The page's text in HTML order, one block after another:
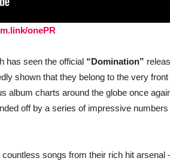
onePR
has seen the official “Domination”
shown that they belong to the very
album charts around the globe once
off by a series of impressive
countless songs from their rich hit arsenal